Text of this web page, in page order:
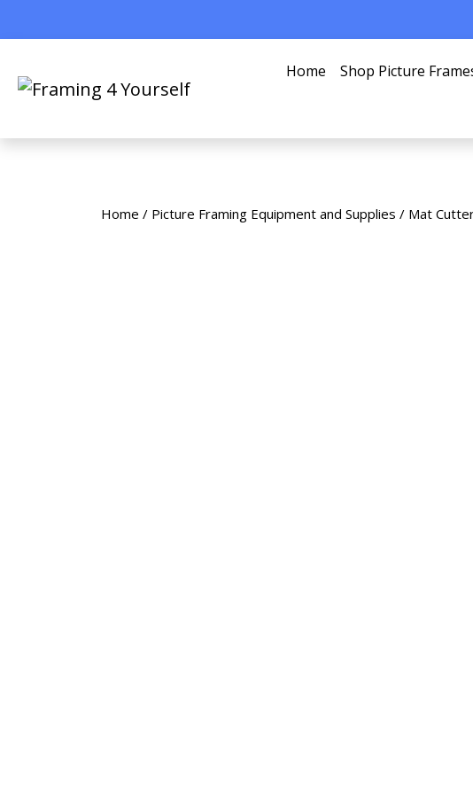
Home Shop Picture
Home / Picture Framing Equipment and Supplies / Mat